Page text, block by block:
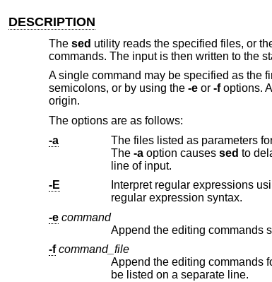
DESCRIPTION
The sed utility reads the specified files, or
commands. The input is then written to the
A single command may be specified as the
semicolons, or by using the -eor -foptions.
origin.
The options are as follows:
-a
The files listed as parameters
The -aoption causes sed
line of input.
-E
Interpret regular expressions using POSIX extended
regular expression syntax.
-e command
Append the editing commands
-f command_file
Append the editing commands
be listed on a separate line.